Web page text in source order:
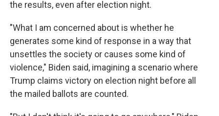
the results, even after election night.
"What I am concerned about is whether he
generates some kind of response in a way that
unsettles the society or causes some kind of
violence," Biden said, imagining a scenario where
Trump claims victory on election night before all
the mailed ballots are counted.